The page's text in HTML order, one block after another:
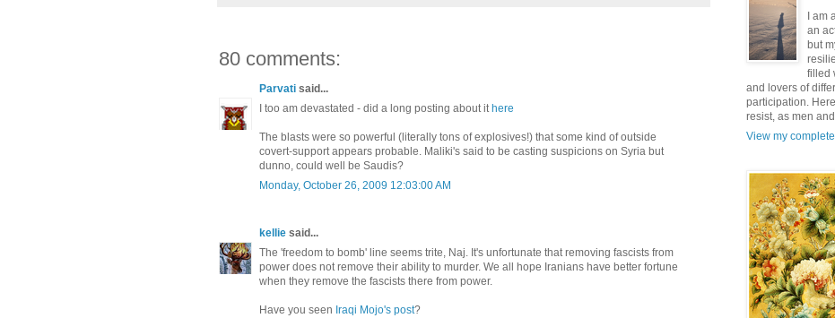
80 comments:
Parvati said...
I too am devastated - did a long posting about it here
The blasts were so powerful (literally tons of explosives!) that some kind of outside
covert-support appears probable. Maliki's said to be casting suspicions on Syria but
dunno, could well be Saudis?
Monday, October 26, 2009 12:03:00 AM
kellie said...
The 'freedom to bomb' line seems trite, Naj. It's unfortunate that removing fascists from
power does not remove their ability to murder. We all hope Iranians have better fortune
when they remove the fascists there from power.
Have you seen Iraqi Mojo's post?
I
an
but
filled
and lovers of
participation.
resist, as men
View my